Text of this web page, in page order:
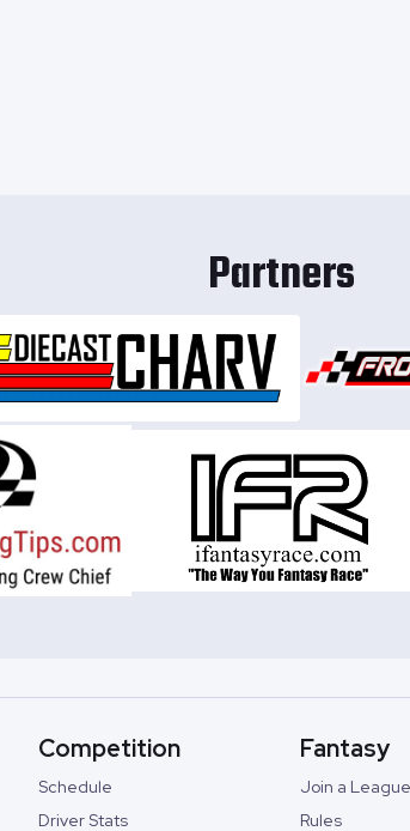
Partners
Competition
Schedule
Driver Stats
Fantasy
Join a League
Rules